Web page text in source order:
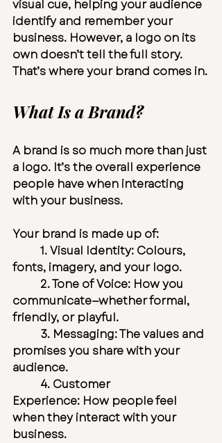
visual cue, helping your audience
identify and remember your
business. However, a logo on its
own doesn’t tell the full story.
That’s where your brand comes in.
What Is a Brand?
A brand is so much more than just
a logo. It’s the overall experience
people have when interacting
with your business.
Your brand is made up of:
	1.
Visual Identity: Colours,
fonts, imagery, and your logo.
	2.
Tone of Voice: How you
communicate—whether formal,
friendly, or playful.
	3.
Messaging: The values and
promises you share with your
audience.
	4.
Customer
Experience: How people feel
when they interact with your
business.